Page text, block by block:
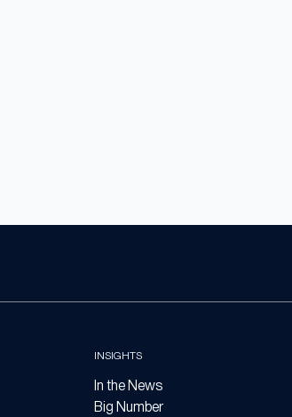
INSIGHTS
In the News
Big Number